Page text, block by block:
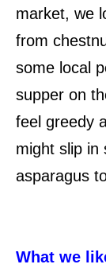
market, we
from
some local
supper on
feel greedy
might slip in
asparagus
What we